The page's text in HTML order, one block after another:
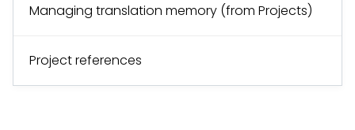
Managing translation memory (from Projects)
Project references